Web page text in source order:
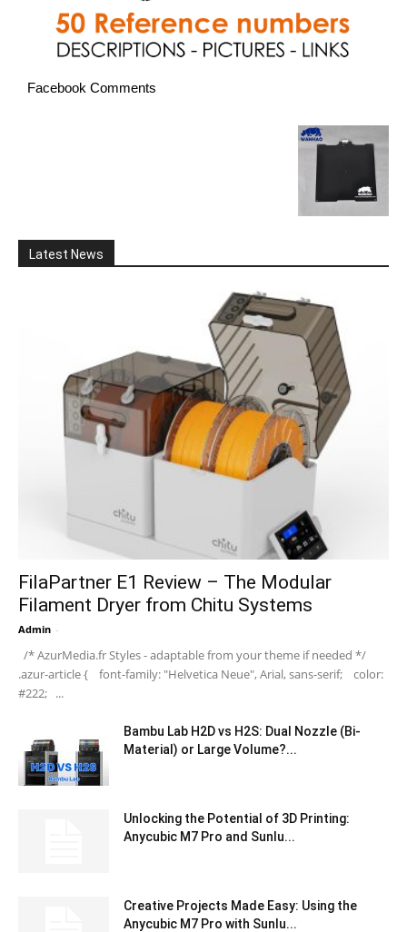
Facebook Comments
Latest News
FilaPartner E1 Review – The Modular
Filament Dryer from Chitu Systems
Admin -
/* AzurMedia.fr Styles - adaptable from your theme if needed */
.azur-article { font-family: "Helvetica Neue", Arial, sans-serif; color:
#222; ...
Bambu Lab H2D vs H2S: Dual Nozzle (Bi-
Material) or Large Volume?...
Unlocking the Potential of 3D Printing:
Anycubic M7 Pro and Sunlu...
Creative Projects Made Easy: Using the
Anycubic M7 Pro with Sunlu...